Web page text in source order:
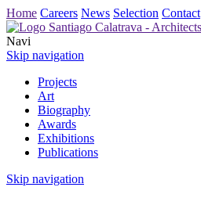
Home Careers News Selection Contact
Navi
Skip navigation
Projects
Art
Biography
Awards
Exhibitions
Publications
Skip navigation